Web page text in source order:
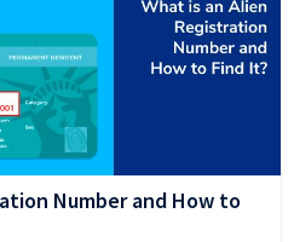
Number and How to